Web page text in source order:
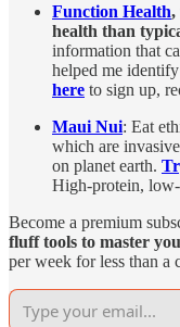
Function Health,
health than
information that
helped me
here to sign up,
Maui Nui: Eat
which are
on planet earth.
High-protein,
Become a premium
fluff tools to master
per week for less than a